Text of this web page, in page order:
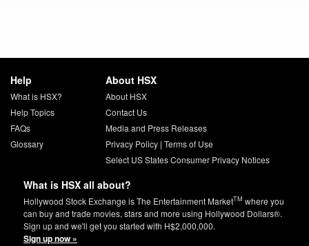
Help
What is HSX?
Help Topics
FAQs
Glossary
About HSX
About HSX
Contact Us
Media and Press Releases
Privacy Policy| Terms of Use
Select US States Consumer Privacy Notices
What is HSX all about?
Hollywood Stock Exchange is The Entertainment MarketTM where you
can buy and trade movies, stars and more using Hollywood Dollars®.
Sign up and we'll get you started with H$2,000,000.
Sign up now »